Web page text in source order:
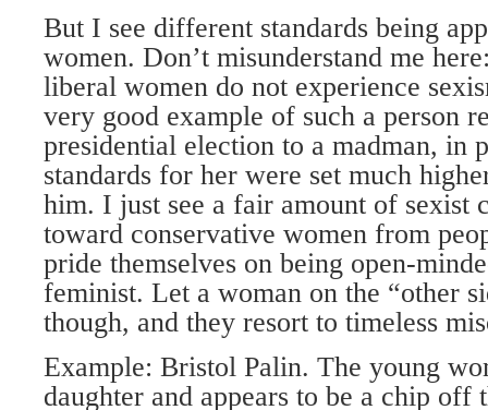
But I see different standards being
women. Don’t misunderstand me
liberal women do not experience
very good example of such a person
presidential election to a madman, in
standards for her were set much
him. I just see a fair amount of sexist
toward conservative women from
pride themselves on being open-
feminist. Let a woman on the “other
though, and they resort to timeless
Example: Bristol Palin. The young
daughter and appears to be a chip